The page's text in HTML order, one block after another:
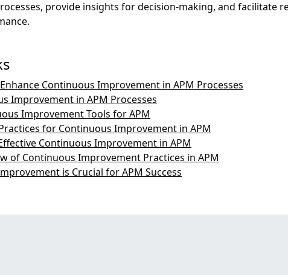
provide insights for decision-making, and
Continuous Improvement in APM Processes
Improvement in APM Processes
Improvement Tools for APM
for Continuous Improvement in APM
Continuous Improvement in APM
of Continuous Improvement Practices in APM
is Crucial for APM Success